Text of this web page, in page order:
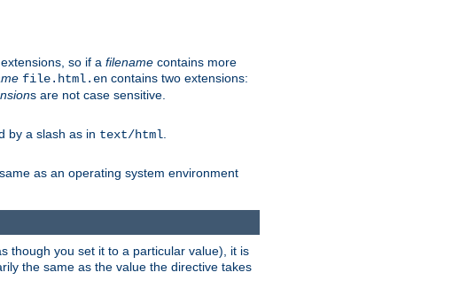
so if a filename contains more
file.html.en contains two extensions:
s are not case sensitive.
by a slash as in text/html
as an operating system environment
though you set it to a particular value), it is
the same as the value the directive takes